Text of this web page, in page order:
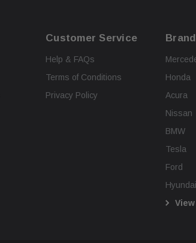
Customer Service
Help & FAQs
Terms of Conditions
Privacy Policy
Honda
Acura
Nissan
BMW
Tesla
Ford
Hyundai